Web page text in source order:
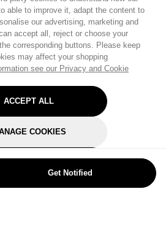
able to improve it, adapt the content to
our advertising, marketing and
accept all, reject or choose your
corresponding buttons. Please keep
may affect your shopping
see our Privacy and Cookie
ACCEPT ALL
COOKIES
OPTIONAL
Get Notified